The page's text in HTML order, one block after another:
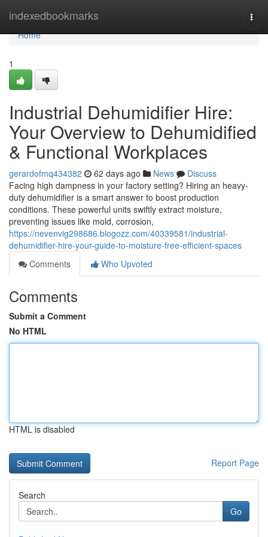
indexedbookmarks
Home
Home
1
Industrial Dehumidifier Hire:
Your Overview to Dehumidified
& Functional Workplaces
gerardofmq434382 62 days ago News
Discuss
Facing high dampness in your factory setting? Hiring an heavy-
duty dehumidifier is a smart answer to boost production
conditions. These powerful units swiftly extract moisture,
preventing issues like mold, corrosion,
https://nevenvig298686.blogozz.com/40339581/industrial-
dehumidifier-hire-your-guide-to-moisture-free-efficient-spaces
Comments
Who Upvoted
Comments
Submit a Comment
No HTML
HTML is disabled
Report Page
Search
Go